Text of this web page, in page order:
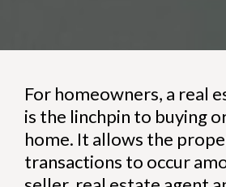
For homeowners, a real
is the linchpin to buying
home. It allows the
transactions to occur